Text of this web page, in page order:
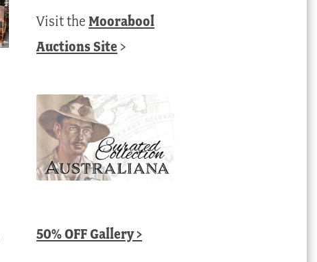
Visit theMoorabool
Auctions Site >
50% OFF Gallery >